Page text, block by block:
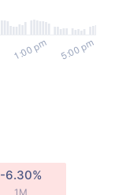
-6.30%
1M